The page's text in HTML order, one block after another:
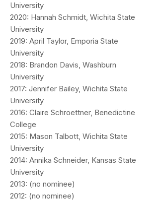
University
2020: Hannah Schmidt, Wichita State
University
2019: April Taylor, Emporia State
University
2018: Brandon Davis, Washburn
University
2017: Jennifer Bailey, Wichita State
University
2016: Claire Schroettner, Benedictine
College
2015: Mason Talbott, Wichita State
University
2014: Annika Schneider, Kansas State
University
2013: (no nominee)
2012: (no nominee)